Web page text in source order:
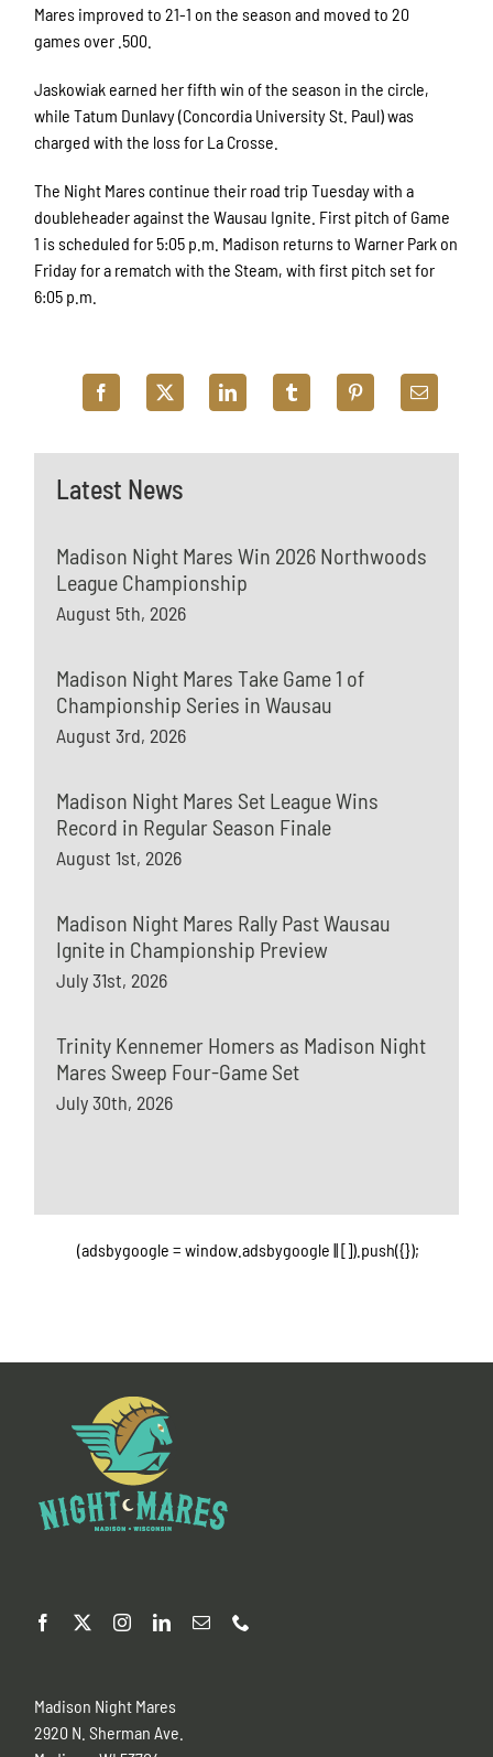
Latest News
Madison Night Mares Win 2026 Northwoods
League Championship
August 5th, 2026
Madison Night Mares Take Game 1 of
Championship Series in Wausau
August 3rd, 2026
Madison Night Mares Set League Wins
Record in Regular Season Finale
August 1st, 2026
Madison Night Mares Rally Past Wausau
Ignite in Championship Preview
July 31st, 2026
Trinity Kennemer Homers as Madison Night
Mares Sweep Four-Game Set
July 30th, 2026
Mares improved to 21-1 on the season and moved to 20
games over .500.
Jaskowiak earned her fifth win of the season in the circle,
while Tatum Dunlavy (Concordia University St. Paul) was
charged with the loss for La Crosse.
The Night Mares continue their road trip Tuesday with a
doubleheader against the Wausau Ignite. First pitch of Game
1 is scheduled for 5:05 p.m. Madison returns to Warner Park on
Friday for a rematch with the Steam, with first pitch set for
6:05 p.m.
(adsbygoogle = window.adsbygoogle || []).push({});
Madison Night Mares
2920 N. Sherman Ave.